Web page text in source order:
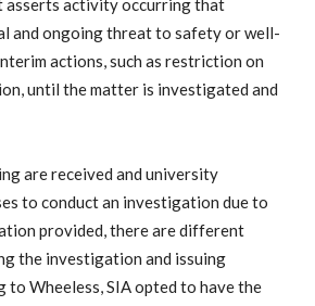
asserts activity occurring that
and ongoing threat to safety or well-
actions, such as restriction on
until the matter is investigated and
are received and university
to conduct an investigation due to
provided, there are different
the investigation and issuing
to Wheeless, SIA opted to have the